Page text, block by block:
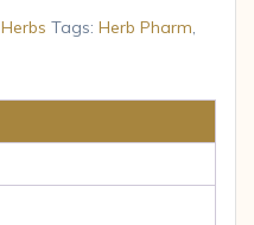
Herbs Tags: Herb Pharm,